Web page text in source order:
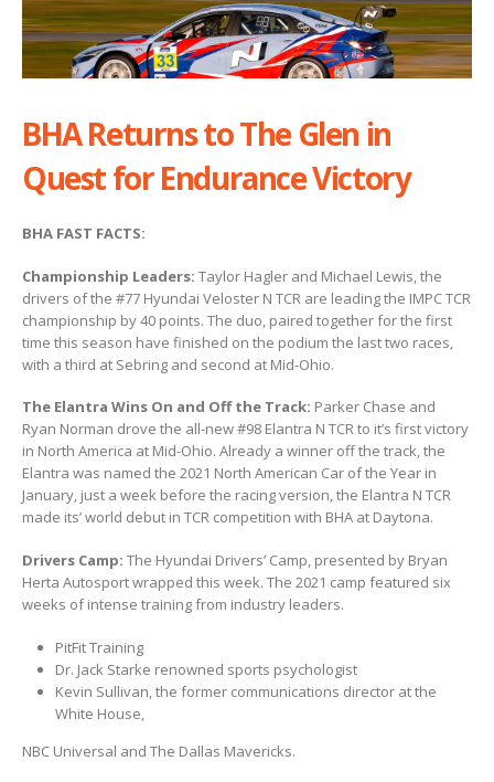
BHA Returns to The Glen in
Quest for Endurance Victory
BHA FAST FACTS:
Championship Leaders: Taylor Hagler and Michael Lewis, the
drivers of the #77 Hyundai Veloster N TCR are leading the IMPC TCR
championship by 40 points. The duo, paired together for the first
time this season have finished on the podium the last two races,
with a third at Sebring and second at Mid-Ohio.
The Elantra Wins On and Off the Track: Parker Chase and
Ryan Norman drove the all-new #98 Elantra N TCR to it’s first victory
in North America at Mid-Ohio. Already a winner off the track, the
Elantra was named the 2021 North American Car of the Year in
January, just a week before the racing version, the Elantra N TCR
made its’ world debut in TCR competition with BHA at Daytona.
Drivers Camp: The Hyundai Drivers’ Camp, presented by Bryan
Herta Autosport wrapped this week. The 2021 camp featured six
weeks of intense training from industry leaders.
PitFit Training
Dr. Jack Starke renowned sports psychologist
Kevin Sullivan, the former communications director at the
White House,
NBC Universal and The Dallas Mavericks.